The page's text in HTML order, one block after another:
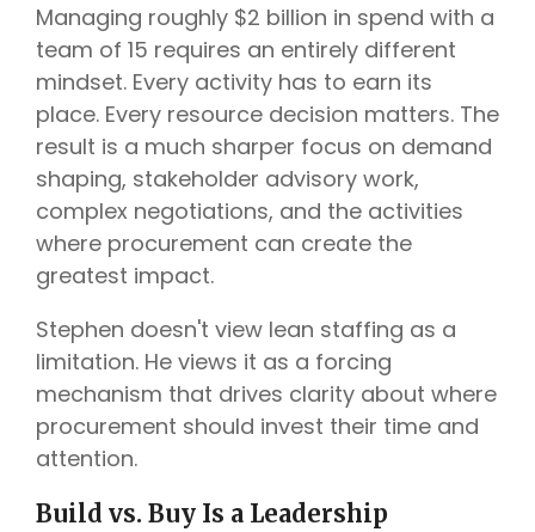
Managing roughly $2 billion in spend with a
team of 15 requires an entirely different
mindset. Every activity has to earn its
place. Every resource decision matters. The
result is a much sharper focus on demand
shaping, stakeholder advisory work,
complex negotiations, and the activities
where procurement can create the
greatest impact.
Stephen doesn't view lean staffing as a
limitation. He views it as a forcing
mechanism that drives clarity about where
procurement should invest their time and
attention.
Build vs. Buy Is a Leadership